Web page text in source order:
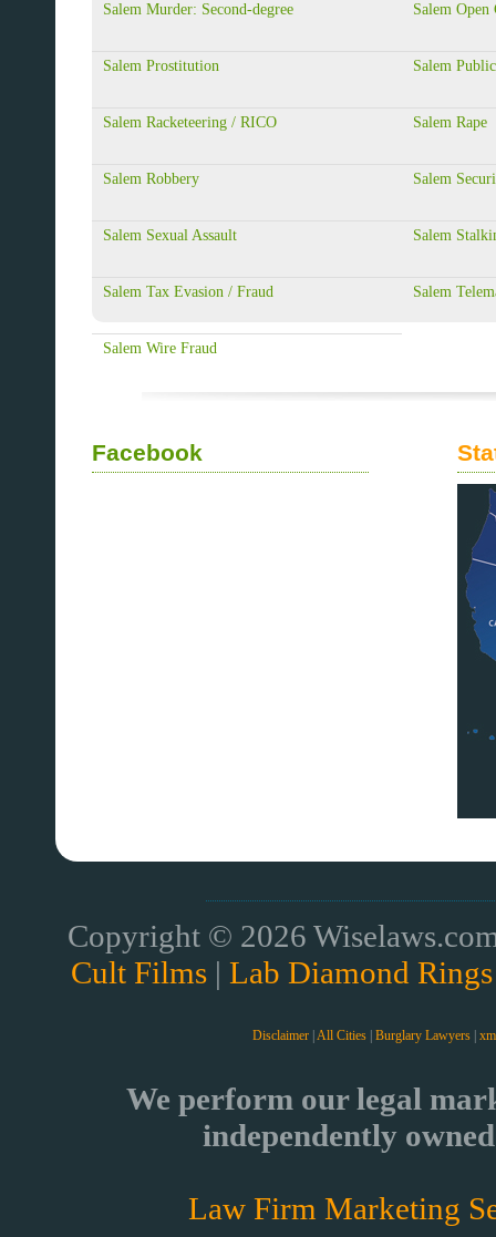
Salem Murder: Second-degree Salem
Salem Prostitution Salem
Salem Racketeering / RICO Salem Rape
Salem Robbery Salem
Salem Sexual Assault Salem
Salem Tax Evasion / Fraud Salem
Salem Wire Fraud
Facebook
Copyright © 2026
Cult Films | Lab Diamond Rings
Disclaimer All Cities Burglary Lawyers
We perform our legal
independently
Law Firm Marketing